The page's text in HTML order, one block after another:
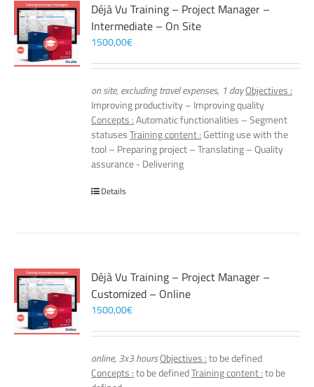
Déjà Vu Training – Project Manager –
Intermediate – On Site
1500,00€
on site, excluding travel expenses, 1 dayObjectives :
Improving productivity – Improving quality
Concepts :Automatic functionalities – Segment
statusesTraining content :Getting use with the
tool – Preparing project – Translating – Quality
assurance - Delivering
Details
Déjà Vu Training – Project Manager –
Customized – Online
1500,00€
online, 3x3 hoursObjectives :to be defined
Concepts :to be definedTraining content :to be